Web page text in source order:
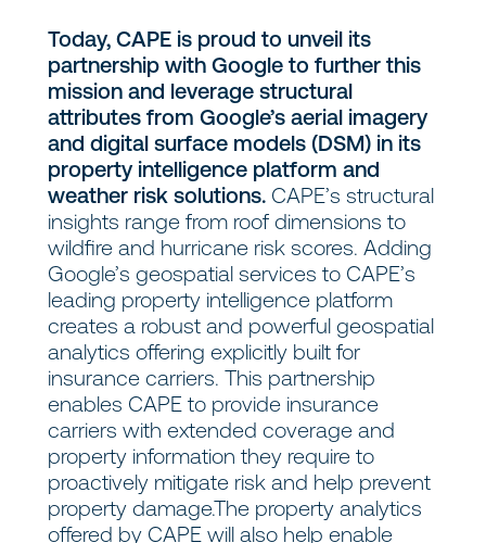
Today, CAPE is proud to unveil its
partnership with Google to further this
mission and leverage structural
attributes from Google’s aerial imagery
and digital surface models (DSM) in its
property intelligence platform and
weather risk solutions. CAPE’s structural
insights range from roof dimensions to
wildfire and hurricane risk scores. Adding
Google’s geospatial services to CAPE’s
leading property intelligence platform
creates a robust and powerful geospatial
analytics offering explicitly built for
insurance carriers. This partnership
enables CAPE to provide insurance
carriers with extended coverage and
property information they require to
proactively mitigate risk and help prevent
property damage.The property analytics
offered by CAPE will also help enable